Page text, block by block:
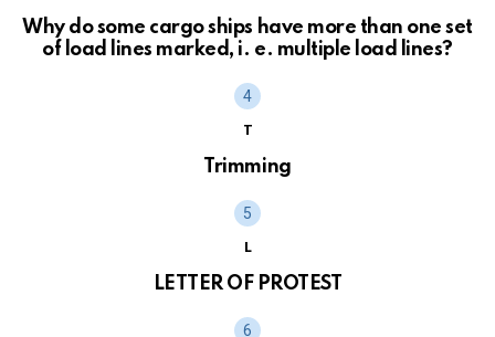
Why do some cargo ships have more than one set
of load lines marked, i. e. multiple load lines?
T
Trimming
L
LETTER OF PROTEST